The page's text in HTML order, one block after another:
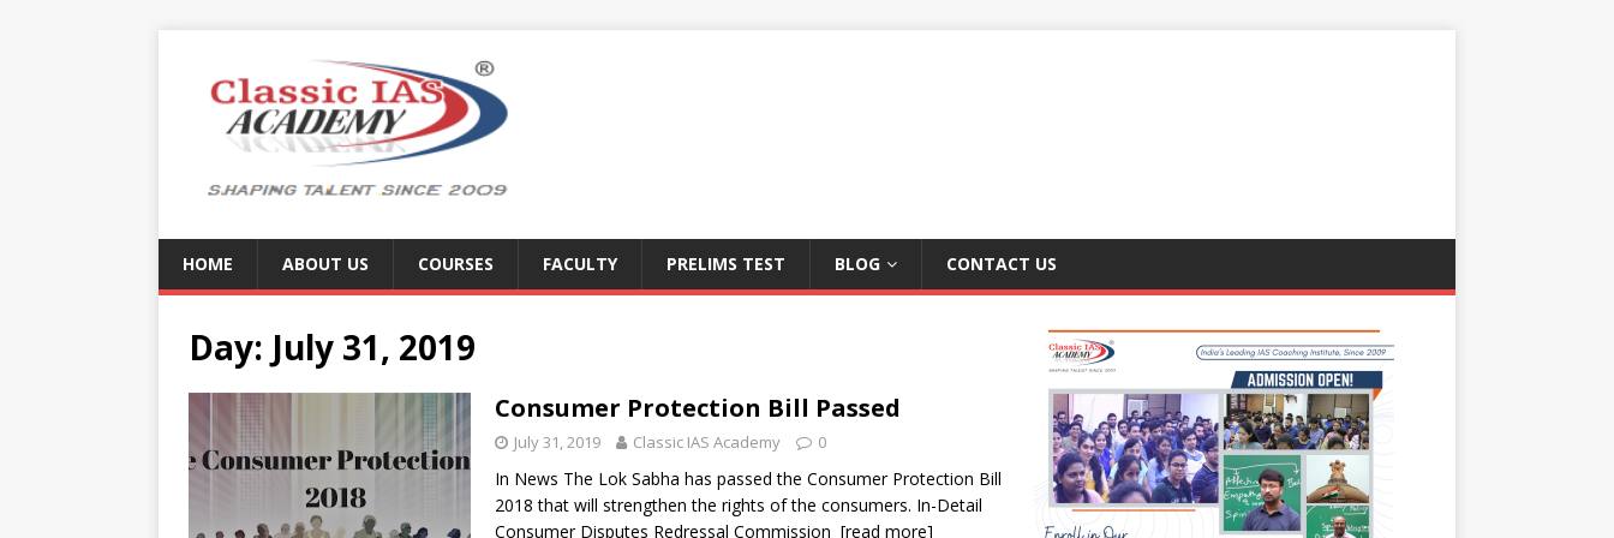
HOME ABOUT US COURSES FACULTY PRELIMS TEST BLOG CONTACT US
Day: July 31, 2019
Consumer Protection Bill Passed
July 31, 2019 Classic IAS Academy 0
In News The Lok Sabha has passed the Consumer Protection Bill
2018 that will strengthen the rights of the consumers. In-Detail
Consumer Disputes Redressal Commission [read more]